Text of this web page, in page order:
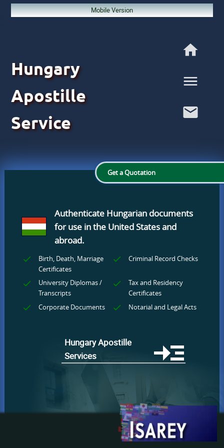
Mobile Version
Hungary
Apostille
Service
Authenticate Hungarian documents
for use in the United States and
abroad.
Birth, Death, Marriage
Certificates
Criminal Record Checks
University Diplomas /
Transcripts
Tax and Residency
Certificates
Corporate Documents
Notarial and Legal Acts
Hungary Apostille
Services
Get a Quotation